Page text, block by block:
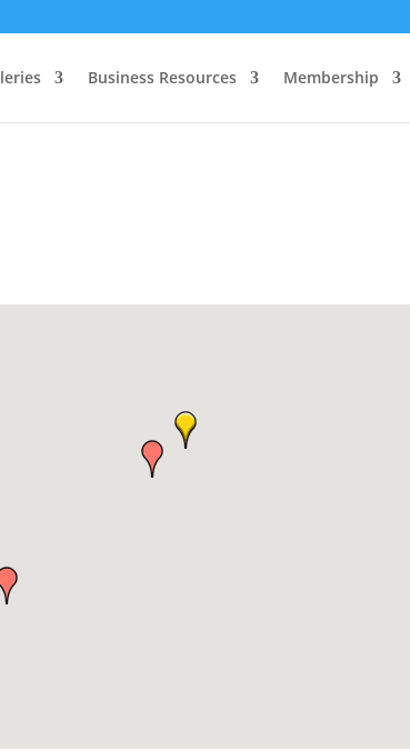
Business Resources Membership